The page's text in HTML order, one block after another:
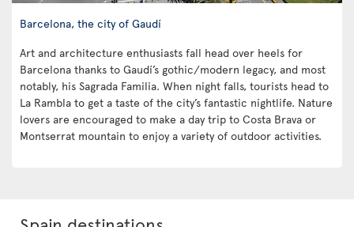
Barcelona, the city of Gaudí
Art and architecture enthusiasts fall head over heels for
Barcelona thanks to Gaudí’s gothic/modern legacy, and most
notably, his Sagrada Familia. When night falls, tourists head to
La Rambla to get a taste of the city’s fantastic nightlife. Nature
lovers are encouraged to make a day trip to Costa Brava or
Montserrat mountain to enjoy a variety of outdoor activities.